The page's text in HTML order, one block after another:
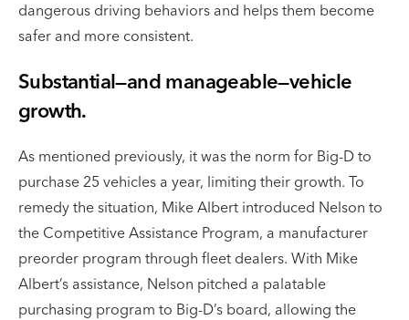
dangerous driving behaviors and helps them become
safer and more consistent.
Substantial—and manageable—vehicle
growth.
As mentioned previously, it was the norm for Big-D to
purchase 25 vehicles a year, limiting their growth. To
remedy the situation, Mike Albert introduced Nelson to
the Competitive Assistance Program, a manufacturer
preorder program through fleet dealers. With Mike
Albert’s assistance, Nelson pitched a palatable
purchasing program to Big-D’s board, allowing the